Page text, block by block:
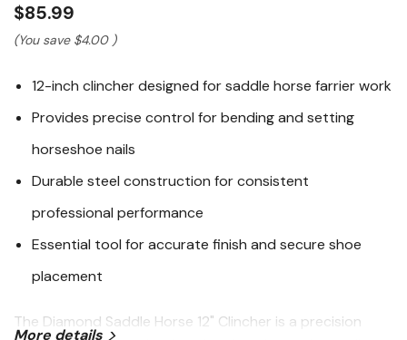
$85.99
(You save $4.00 )
12-inch clincher designed for saddle horse farrier work
Provides precise control for bending and setting
horseshoe nails
Durable steel construction for consistent
professional performance
Essential tool for accurate finish and secure shoe
placement
The Diamond Saddle Horse 12" Clincher is a precision
More details